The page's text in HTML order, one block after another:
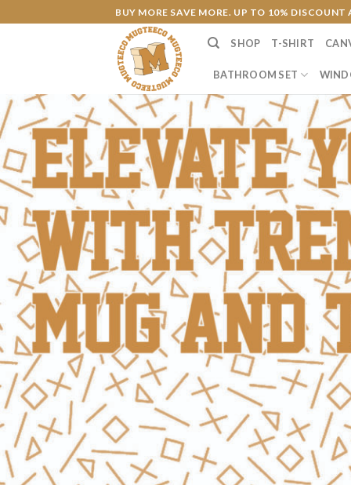
to
BUY MORE SAVE MORE. UP TO 10% DISCOUNT
SHOP T-SHIRT
BATHROOM SET